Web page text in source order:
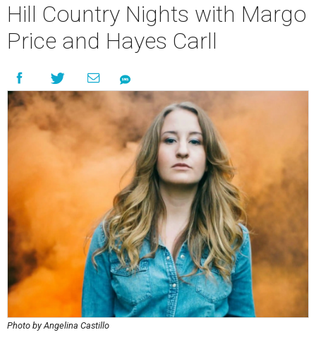
Hill Country Nights with Margo
Price and Hayes Carll
Photo by Angelina Castillo